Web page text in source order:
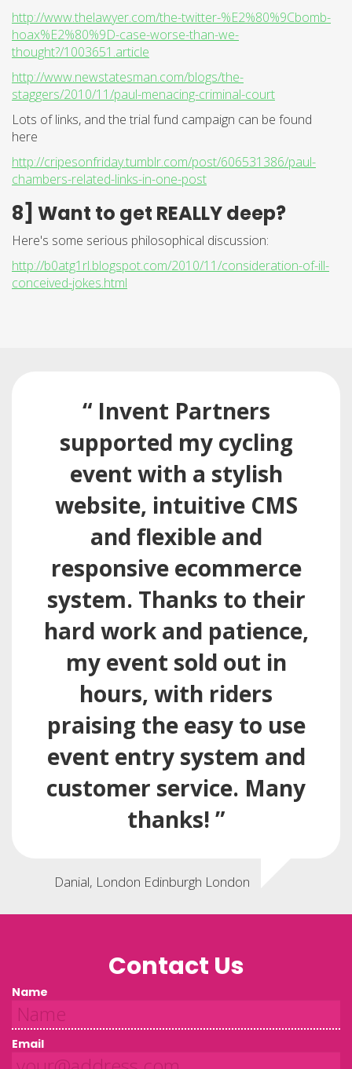
http://www.thelawyer.com/the-twitter-%E2%80%9Cbomb-
hoax%E2%80%9D-case-worse-than-we-
thought?/1003651.article
http://www.newstatesman.com/blogs/the-
staggers/2010/11/paul-menacing-criminal-court
Lots of links, and the trial fund campaign can be found
here
http://cripesonfriday.tumblr.com/post/606531386/paul-
chambers-related-links-in-one-post
8] Want to get REALLY deep?
Here's some serious philosophical discussion:
http://b0atg1rl.blogspot.com/2010/11/consideration-of-ill-
conceived-jokes.html
“ Invent Partners
supported my cycling
event with a stylish
website, intuitive CMS
and flexible and
responsive ecommerce
system. Thanks to their
hard work and patience,
my event sold out in
hours, with riders
praising the easy to use
event entry system and
customer service. Many
thanks! ”
Danial, London Edinburgh London
Contact Us
Name
Email